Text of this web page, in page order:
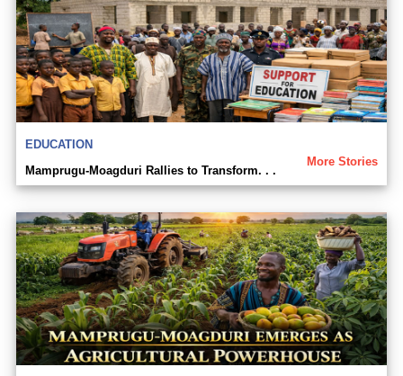
EDUCATION
More Stories
Mamprugu-Moagduri Rallies to Transform. . .